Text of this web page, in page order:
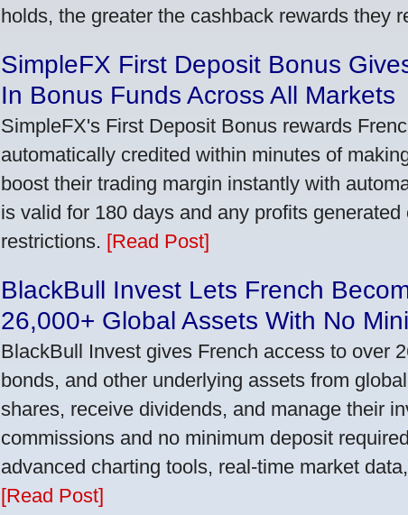
holds, the greater the cashback rewards they
SimpleFX First Deposit Bonus
In Bonus Funds Across All Markets
SimpleFX's First Deposit Bonus rewards
automatically credited within minutes of
boost their trading margin instantly with
is valid for 180 days and any profits
restrictions. [Read Post]
BlackBull Invest Lets French
26,000+ Global Assets With No
BlackBull Invest gives French access to over
bonds, and other underlying assets from
shares, receive dividends, and manage their
commissions and no minimum deposit
advanced charting tools, real-time market
[Read Post]